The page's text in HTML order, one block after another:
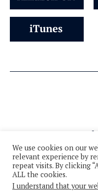
© 2026 - All Rights
We use cookies on our
relevant experience by
repeat visits. By clicking
ALL the cookies.
I understand that your